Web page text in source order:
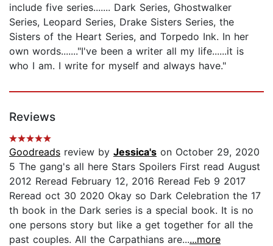
include five series....... Dark Series, Ghostwalker
Series, Leopard Series, Drake Sisters Series, the
Sisters of the Heart Series, and Torpedo Ink. In her
own words......."I've been a writer all my life......it is
who I am. I write for myself and always have."
Reviews
Goodreads review by Jessica's on October 29, 2020
5 The gang's all here Stars Spoilers First read August
2012 Reread February 12, 2016 Reread Feb 9 2017
Reread oct 30 2020 Okay so Dark Celebration the 17
th book in the Dark series is a special book. It is no
one persons story but like a get together for all the
past couples. All the Carpathians are......more